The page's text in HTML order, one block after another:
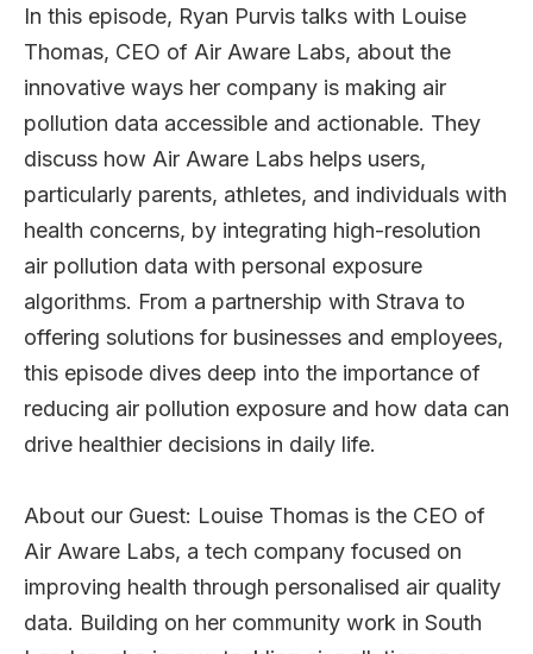
In this episode, Ryan Purvis talks with Louise
Thomas, CEO of Air Aware Labs, about the
innovative ways her company is making air
pollution data accessible and actionable. They
discuss how Air Aware Labs helps users,
particularly parents, athletes, and individuals with
health concerns, by integrating high-resolution
air pollution data with personal exposure
algorithms. From a partnership with Strava to
offering solutions for businesses and employees,
this episode dives deep into the importance of
reducing air pollution exposure and how data can
drive healthier decisions in daily life.
About our Guest: Louise Thomas is the CEO of
Air Aware Labs, a tech company focused on
improving health through personalised air quality
data. Building on her community work in South